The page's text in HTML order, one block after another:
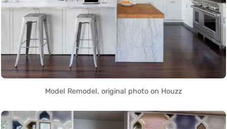
Model Remodel, original photo on Houzz